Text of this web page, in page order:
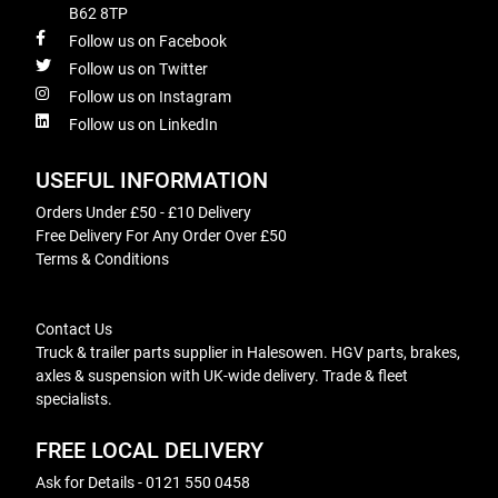
B62 8TP
Follow us on Facebook
Follow us on Twitter
Follow us on Instagram
Follow us on LinkedIn
USEFUL INFORMATION
Orders Under £50 - £10 Delivery
Free Delivery For Any Order Over £50
Terms & Conditions
Contact Us
Truck & trailer parts supplier in Halesowen. HGV parts, brakes,
axles & suspension with UK-wide delivery. Trade & fleet
specialists.
FREE LOCAL DELIVERY
Ask for Details - 0121 550 0458